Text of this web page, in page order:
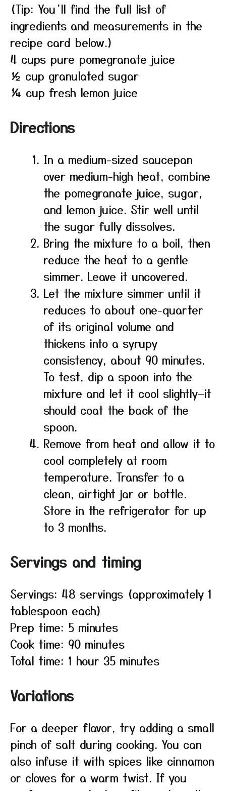
(Tip: You’ll find the full list of
ingredients and measurements in the
recipe card below.)
4 cups pure pomegranate juice
½ cup granulated sugar
¼ cup fresh lemon juice
Directions
In a medium-sized saucepan
over medium-high heat, combine
the pomegranate juice, sugar,
and lemon juice. Stir well until
the sugar fully dissolves.
Bring the mixture to a boil, then
reduce the heat to a gentle
simmer. Leave it uncovered.
Let the mixture simmer until it
reduces to about one-quarter
of its original volume and
thickens into a syrupy
consistency, about 90 minutes.
To test, dip a spoon into the
mixture and let it cool slightly—it
should coat the back of the
spoon.
Remove from heat and allow it to
cool completely at room
temperature. Transfer to a
clean, airtight jar or bottle.
Store in the refrigerator for up
to 3 months.
Servings and timing
Servings: 48 servings (approximately 1
tablespoon each)
Prep time: 5 minutes
Cook time: 90 minutes
Total time: 1 hour 35 minutes
Variations
For a deeper flavor, try adding a small
pinch of salt during cooking. You can
also infuse it with spices like cinnamon
or cloves for a warm twist. If you